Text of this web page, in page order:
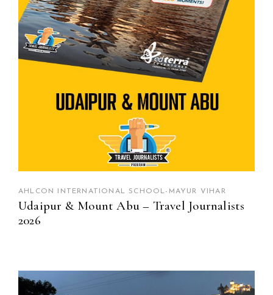
AHLCON INTERNATIONAL SCHOOL-MAYUR VIHAR
Udaipur & Mount Abu – Travel Journalists
2026